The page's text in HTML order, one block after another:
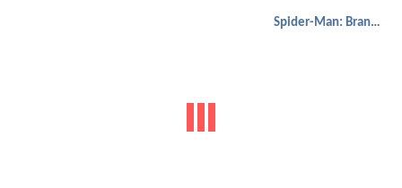
Spider-Man: Brand New Day